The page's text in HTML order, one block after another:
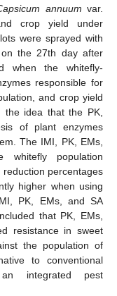
annuum var.
crop yield under
were sprayed with
the 27th day after
when the whitefly-
responsible for
and crop yield
the idea that the PK,
of plant enzymes
The IMI, PK, EMs,
whitefly population
percentages
higher when using
PK, EMs, and SA
that PK, EMs,
resistance in sweet
the population of
to conventional
integrated pest